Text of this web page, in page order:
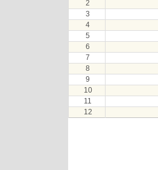
2
3
4
5
6
7
8
9
10
11
12